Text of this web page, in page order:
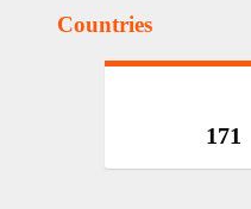
Countries
171